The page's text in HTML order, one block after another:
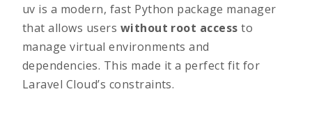
uv is a modern, fast Python package manager
that allows users without root access to
manage virtual environments and
dependencies. This made it a perfect fit for
Laravel Cloud’s constraints.